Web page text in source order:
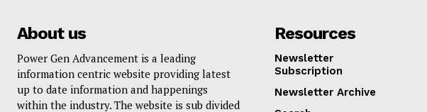
About us
Power Gen Advancement is a leading
information centric website providing latest
up to date information and happenings
within the industry. The website is sub divided
Resources
Newsletter
Subscription
Newsletter Archive